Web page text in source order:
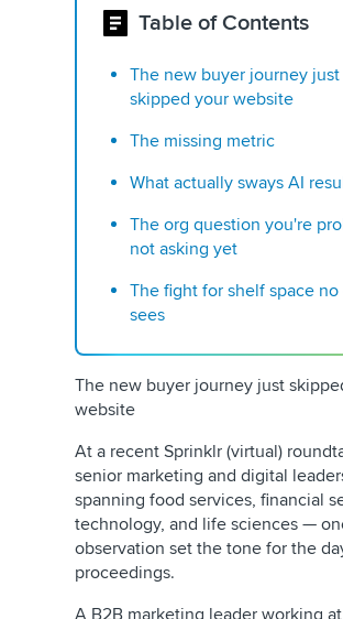
Table of Contents
The new buyer journey just
skipped your website
The missing metric
What actually sways AI
The org question you're
not asking yet
The fight for shelf space
sees
The new buyer journey just
website
At a recent Sprinklr (virtual)
senior marketing and digital
spanning food services, financial
technology, and life sciences —
observation set the tone for the
proceedings.
A B2B marketing leader working